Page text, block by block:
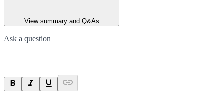
View summary and Q&As
Ask a question